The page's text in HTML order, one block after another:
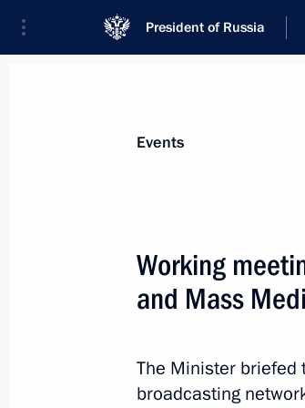
President of Russia
News
August 11, 2011,
August 11, 2011, 13:45
Events
Working
and Mass
The Minister briefed
broadcasting